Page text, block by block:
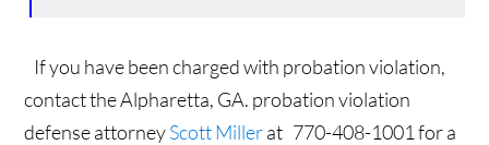
If you have been charged with probation violation,
contact the Alpharetta, GA. probation violation
defense attorneyScott Millerat 770-408-1001 for a